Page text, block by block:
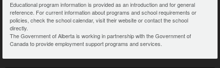
Educational program information is provided as an introduction and for general
reference. For current information about programs and school requirements or
policies, check the school calendar, visit their website or contact the school
directly.
The Government of Alberta is working in partnership with the Government of
Canada to provide employment support programs and services.